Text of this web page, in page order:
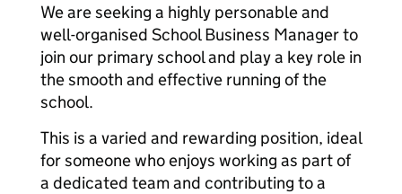
We are seeking a highly personable and
well-organised School Business Manager to
join our primary school and play a key role in
the smooth and effective running of the
school.
This is a varied and rewarding position, ideal
for someone who enjoys working as part of
a dedicated team and contributing to a